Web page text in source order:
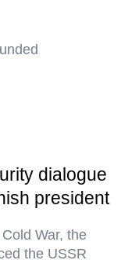
dialogue
president
War, the
the USSR